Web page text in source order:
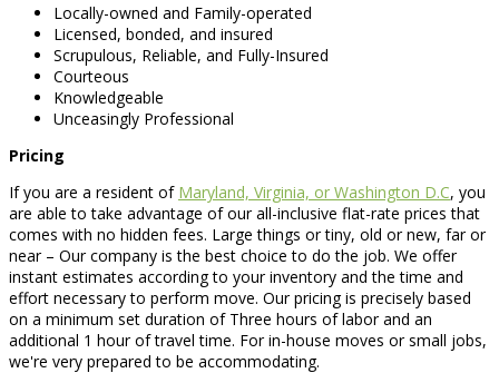
Locally-owned and Family-operated
Licensed, bonded, and insured
Scrupulous, Reliable, and Fully-Insured
Courteous
Knowledgeable
Unceasingly Professional
Pricing
If you are a resident of Maryland, Virginia, or Washington D.C, you
are able to take advantage of our all-inclusive flat-rate prices that
comes with no hidden fees. Large things or tiny, old or new, far or
near – Our company is the best choice to do the job. We offer
instant estimates according to your inventory and the time and
effort necessary to perform move. Our pricing is precisely based
on a minimum set duration of Three hours of labor and an
additional 1 hour of travel time. For in-house moves or small jobs,
we're very prepared to be accommodating.